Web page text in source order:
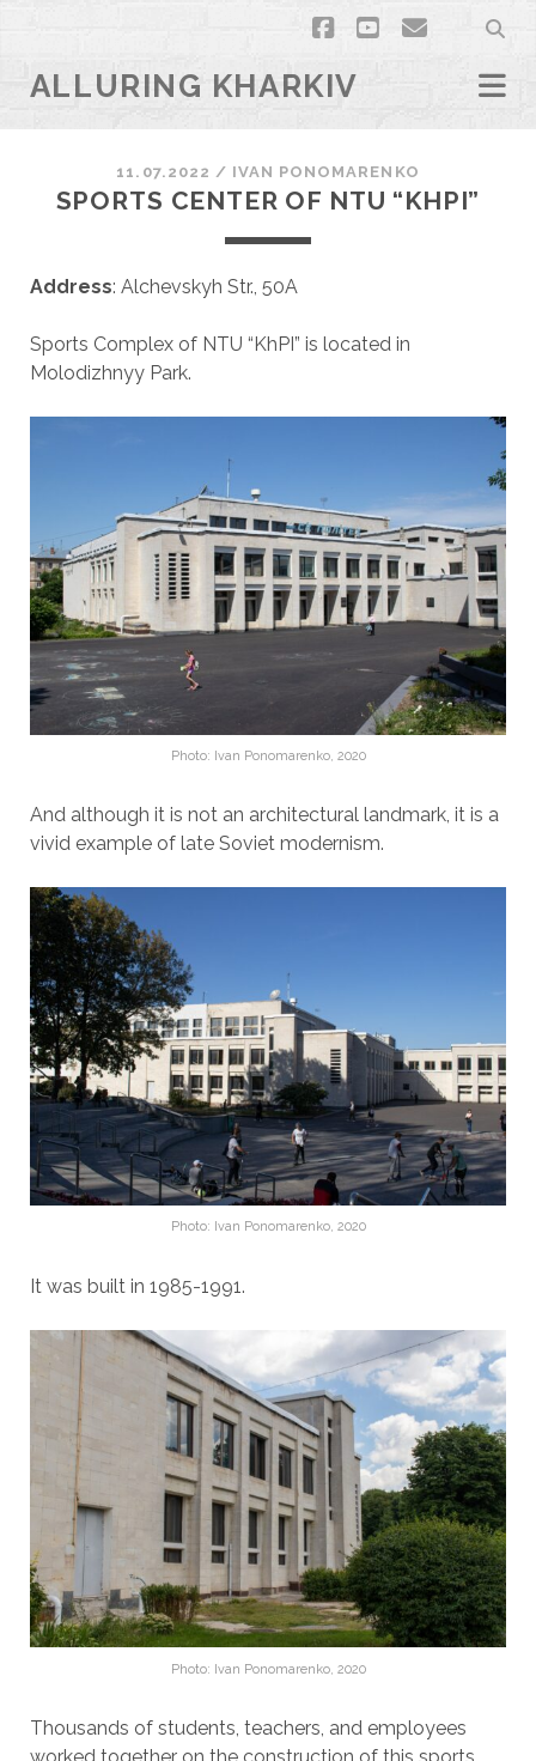
facebook
youtubeemail
ALLURING KHARKIV
11.07.2022 / ІVAN PONOMARENKO
SPORTS СЕNTER OF NTU “KHPI”
Address: Alchevskyh Str., 50A
Sports Complex of NTU “KhPI” is located in
Molodizhnyy Park.
Photo: Ivan Ponomarenko, 2020
And although it is not an architectural landmark, it is a
vivid example of late Soviet modernism.
Photo: Ivan Ponomarenko, 2020
It was built in 1985-1991.
Photo: Ivan Ponomarenko, 2020
Thousands of students, teachers, and employees